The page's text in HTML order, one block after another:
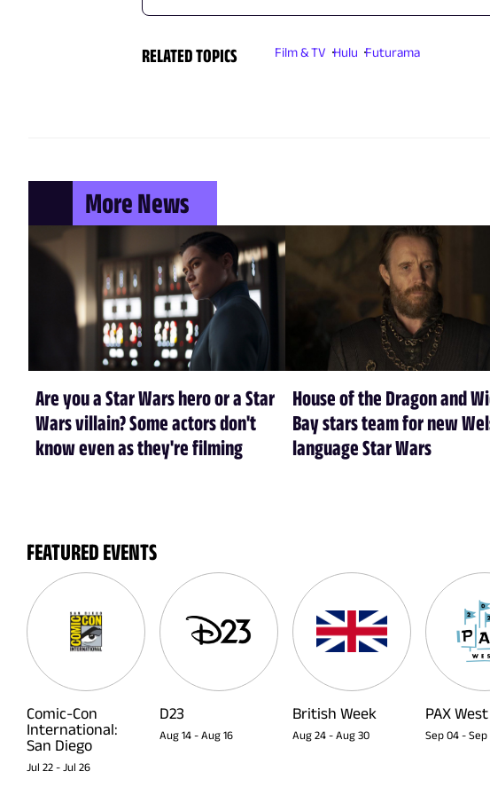
RELATED TOPICS Film & TV Hulu Futurama
More News
Are you a Star Wars hero or a Star
Wars villain? Some actors don't
know even as they're filming
House of the Dragon and
Bay stars team for new
language Star Wars
FEATURED EVENTS
Comic-Con
International:
San Diego
Jul 22 - Jul 26
D23
Aug 14 - Aug 16
British Week
Aug 24 - Aug 30
PAX West
Sep 04 - Sep